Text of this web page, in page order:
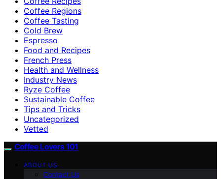
Coffee Regions
Coffee Tasting
Cold Brew
Espresso
Food and Recipes
French Press
Health and Wellness
Industry News
Ryze Coffee
Sustainable Coffee
Tips and Tricks
Uncategorized
Vetted
Coffee Lovers 101
ABOUT US
Contact Us